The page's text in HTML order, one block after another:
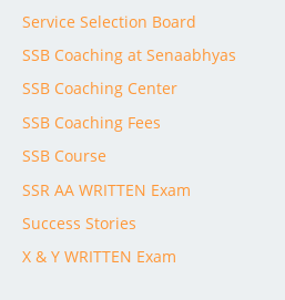
Service Selection Board
SSB Coaching at Senaabhyas
SSB Coaching Center
SSB Coaching Fees
SSB Course
SSR AA WRITTEN Exam
Success Stories
X & Y WRITTEN Exam